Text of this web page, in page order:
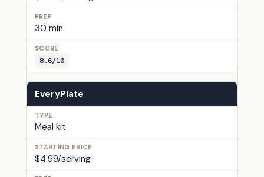
30 min
8.6/10
EveryPlate
Meal kit
$4.99/serving